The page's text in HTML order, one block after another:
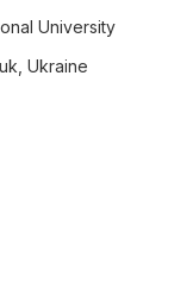
University
Ukraine